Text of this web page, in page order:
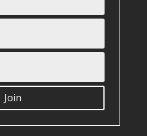
Join